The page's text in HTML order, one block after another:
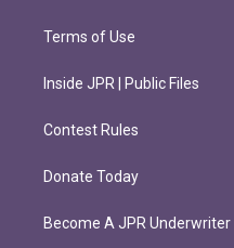
Terms of Use
Inside JPR | Public Files
Contest Rules
Donate Today
Become A JPR Underwriter